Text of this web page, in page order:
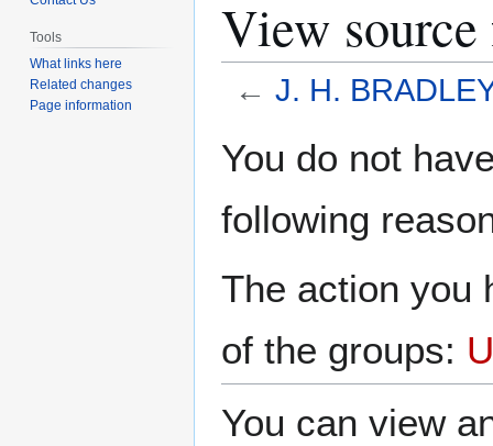
View
← J. H.
toto
You do not
following
The action you
of the groups:
You can view
Tools
What links here
Related changes
Page information